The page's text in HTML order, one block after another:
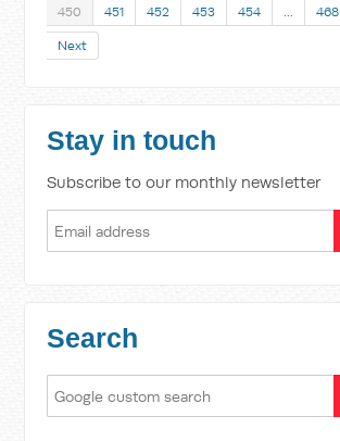
450 451 452 453 454 … 468
Next
Stay in touch
Subscribe to our monthly newsletter
Search